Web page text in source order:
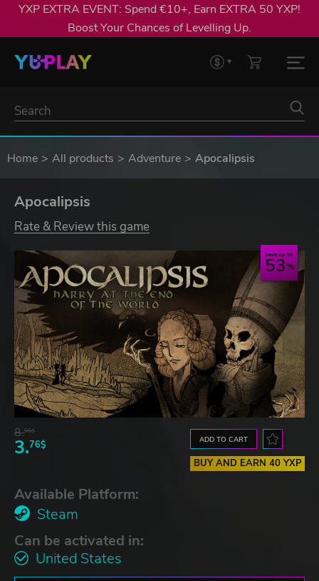
YXP EXTRA EVENT: Spend €10+, Earn EXTRA 50 YXP!
Boost Your Chances of Levelling Up.
Home All products Adventure Apocalipsis
Apocalipsis
Rate & Review this game
Save up to
53
8.06$
3.76$ ADD TO CART
BUY AND EARN 40 YXP
Available Platform:
Steam
Can be activated in:
United States